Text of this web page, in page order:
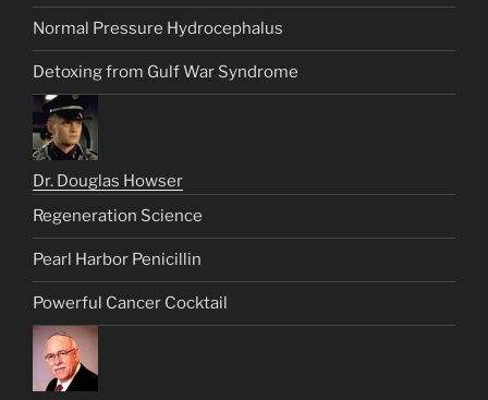
Normal Pressure Hydrocephalus
Detoxing from Gulf War Syndrome
Dr. Douglas Howser
Regeneration Science
Pearl Harbor Penicillin
Powerful Cancer Cocktail